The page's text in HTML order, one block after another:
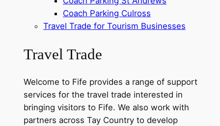
Coach Parking Culross
Travel Trade for Tourism Businesses
Travel Trade
Welcome to Fife provides a range of support
services for the travel trade interested in
bringing visitors to Fife. We also work with
partners across Tay Country to develop